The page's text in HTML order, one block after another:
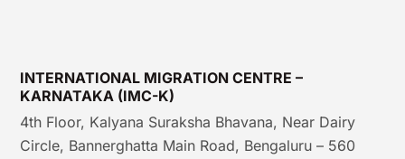
INTERNATIONAL MIGRATION CENTRE –
KARNATAKA (IMC-K)
4th Floor, Kalyana Suraksha Bhavana, Near Dairy
Circle, Bannerghatta Main Road, Bengaluru – 560